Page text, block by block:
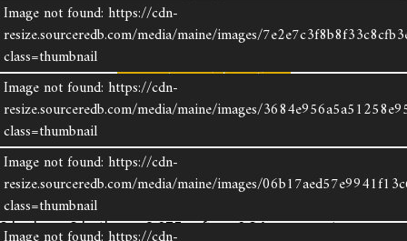
Image not found: https://cdn-
resize.sourceredb.com/media/maine/images/
class=thumbnail
Image not found: https://cdn-
resize.sourceredb.com/media/maine/images/
class=thumbnail
Image not found: https://cdn-
resize.sourceredb.com/media/maine/images/
class=thumbnail
print
request more information
6 Chestnut Hill
Camden
$1,395,000
3 beds · 3 baths · 2,075 sqft · 0.34 acres · taxes: